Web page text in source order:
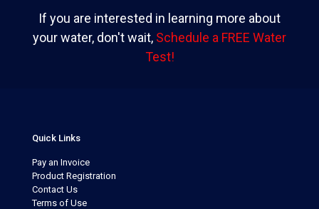
If you are interested in learning more about
your water, don't wait, Schedule a FREE Water
Test!
Quick Links
Pay an Invoice
Product Registration
Contact Us
Terms of Use